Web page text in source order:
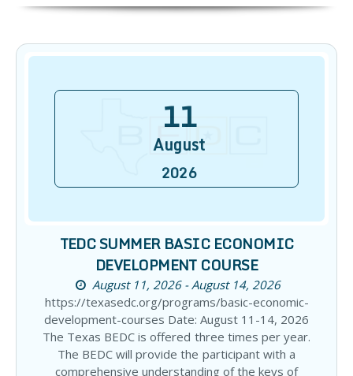
11
August
2026
TEDC SUMMER BASIC ECONOMIC
DEVELOPMENT COURSE
August 11, 2026 - August 14, 2026
https://texasedc.org/programs/basic-economic-
development-courses Date: August 11-14, 2026
The Texas BEDC is offered three times per year.
The BEDC will provide the participant with a
comprehensive understanding of the keys of